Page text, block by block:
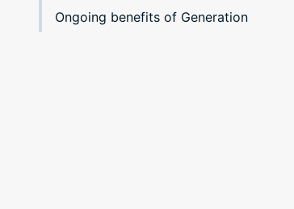
Ongoing benefits of Generation